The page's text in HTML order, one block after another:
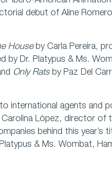
debut of Aline
Houseby Carla Pereira,
by Dr. Platypus & Ms.
Only Ratsby Paz Del
international agents and
López, director of
behind this year’s
& Ms. Wombat,